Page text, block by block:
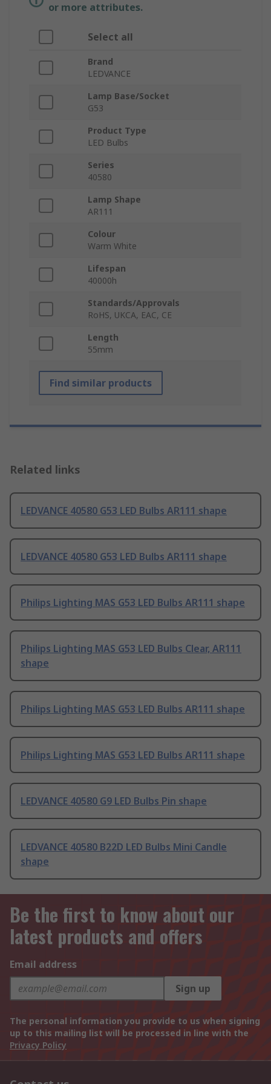
or more attributes.
Select all
Brand
LEDVANCE
Lamp Base/Socket
G53
Product Type
LED Bulbs
Series
40580
Lamp Shape
AR111
Colour
Warm White
Lifespan
40000h
Standards/Approvals
RoHS, UKCA, EAC, CE
Length
55mm
Find similar products
Related links
LEDVANCE 40580 G53 LED Bulbs AR111 shape
LEDVANCE 40580 G53 LED Bulbs AR111 shape
Philips Lighting MAS G53 LED Bulbs AR111 shape
Philips Lighting MAS G53 LED Bulbs Clear, AR111
shape
Philips Lighting MAS G53 LED Bulbs AR111 shape
Philips Lighting MAS G53 LED Bulbs AR111 shape
LEDVANCE 40580 G9 LED Bulbs Pin shape
LEDVANCE 40580 B22D LED Bulbs Mini Candle
shape
Be the first to know about our
latest products and offers
Email address
Sign up
The personal information you provide to us when signing
up to this mailing list will be processed in line with the
Privacy Policy